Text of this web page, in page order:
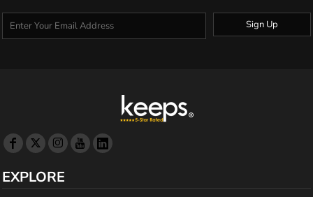
Sign Up
EXPLORE